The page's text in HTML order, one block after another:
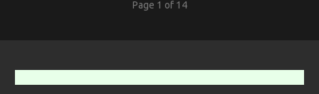
Page 1 of 14